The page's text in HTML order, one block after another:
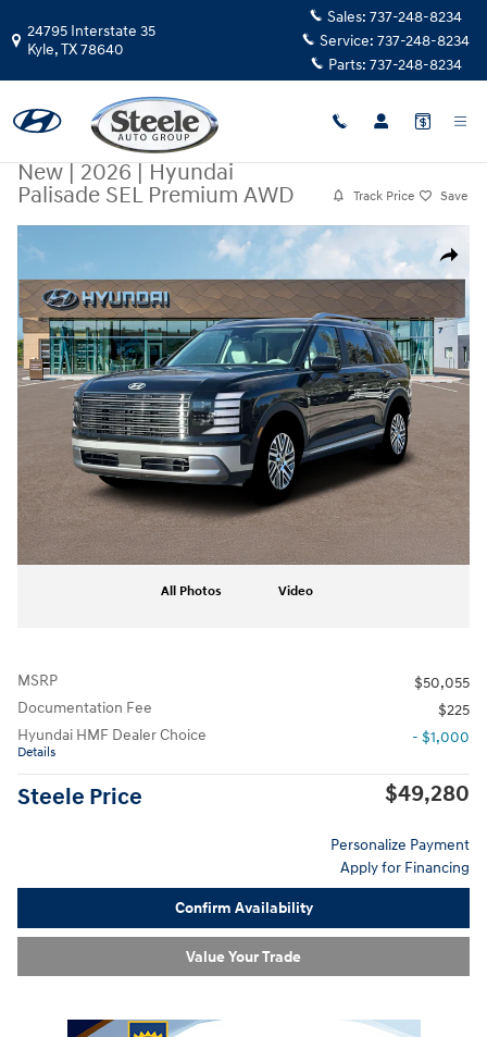
24795 Interstate 35
Kyle,TX78640
Sales: 737-248-8234
Service: 737-248-8234
Parts: 737-248-8234
New|2026|Hyundai
Palisade SEL Premium AWD
Track Price Save
Share
New 2026 Hyundai Palisade SEL Premium AWD SUV Photo 1 of 19
All Photos Video
MSRP
$50,055
Documentation Fee
$225
Hyundai HMF Dealer Choice
Details
- $1,000
Steele Price $49,280
Personalize Payment
Apply for Financing
Confirm Availability
Value Your Trade